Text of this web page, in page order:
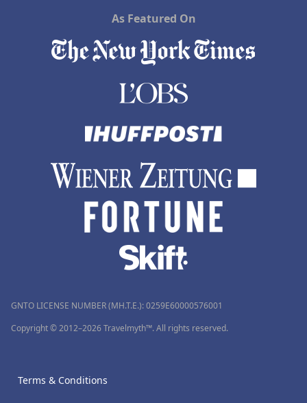
As Featured On
GNTO LICENSE NUMBER (MH.T.E.): 0259Ε60000576001
Copyright © 2012–2026 Travelmyth™. All rights reserved.
Terms & Conditions